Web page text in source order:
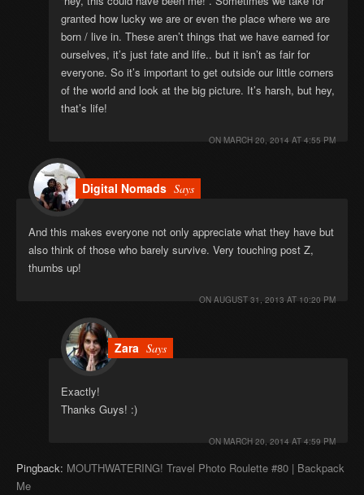
granted how lucky we are or even the place where we are
born / live in. These aren’t things that we have earned for
ourselves, it’s just fate and life.. but it isn’t as fair for
everyone. So it’s important to get outside our little corners
of the world and look at the big picture. It’s harsh, but hey,
that’s life!
ON MARCH 20, 2014 AT 4:55 PM
Digital Nomads Says
And this makes everyone not only appreciate what they have but
also think of those who barely survive. Very touching post Z,
thumbs up!
ON AUGUST 31, 2013 AT 10:20 PM
Zara Says
Exactly!
Thanks Guys! :)
ON MARCH 20, 2014 AT 4:59 PM
Pingback: MOUTHWATERING! Travel Photo Roulette #80 | Backpack
Me